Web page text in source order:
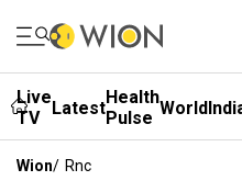
Live
TV
LatestHealth
Pulse World
Wion/ Rnc